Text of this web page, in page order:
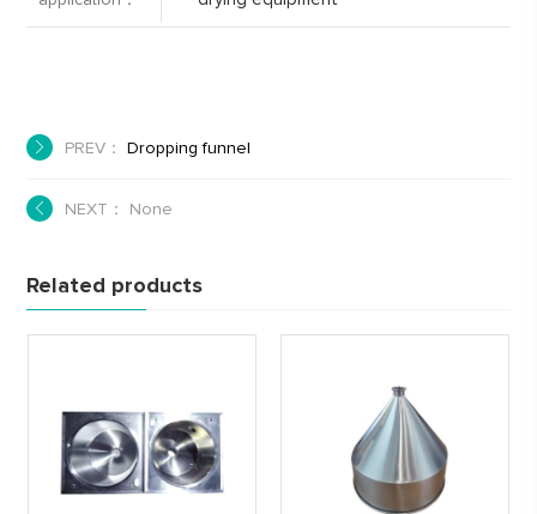
PREV：Dropping funnel
NEXT： None
Related products